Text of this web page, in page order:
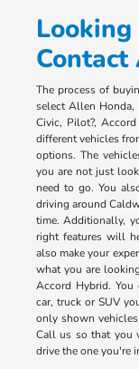
Contact
The process of
select Allen Honda,
Civic, Pilot?,
different vehicles
options. The
you are not just
need to go. You
driving around
time. Additionally,
right features will
also make your
what you are
Accord Hybrid.
car, truck or SUV
only shown
Call us so that you
drive the one you're